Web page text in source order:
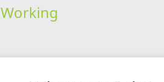
Working